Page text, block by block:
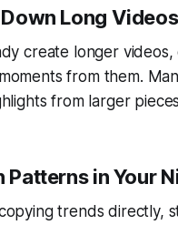
Down Long Videos
create longer
from them.
from larger
Patterns in Your
trends directly,